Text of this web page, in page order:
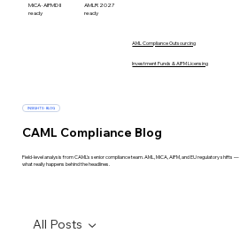
MiCA · AIFMD II
ready
AMLR 2027
ready
AML Compliance Outsourcing
Investment Funds & AIFM Licensing
INSIGHTS · BLOG
CAML Compliance Blog
Field-level analysis from CAML's senior compliance team. AML, MiCA, AIFM, and EU regulatory shifts —
what really happens behind the headlines.
All Posts